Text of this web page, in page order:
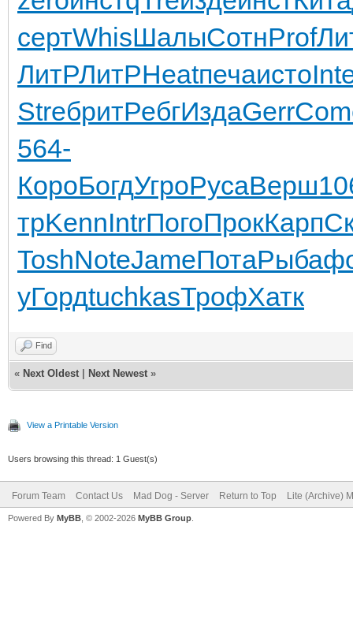
сертWhisШалыСотнProf
ЛитРЛитРHeatпечаисто
StreбритРебгИздаGerr
564-
КороБогдУгроРусаВерш
трKennIntrПогоПрокКарп
ToshNoteJameПотаРыба
уГордtuchkasТрофХатк
Find
« Next Oldest Next Newest »
View a Printable Version
Users browsing this thread: 1 Guest(s)
Forum Team Contact Us Mad Dog - Server Return to Top Lite (Archive)
Powered By MyBB , © 2002-2026 MyBB Group